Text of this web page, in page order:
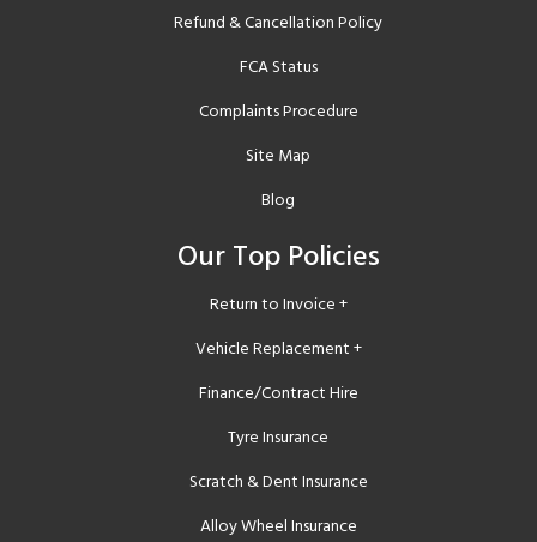
Refund & Cancellation Policy
FCA Status
Complaints Procedure
Site Map
Blog
Our Top Policies
Return to Invoice +
Vehicle Replacement +
Finance/Contract Hire
Tyre Insurance
Scratch & Dent Insurance
Alloy Wheel Insurance